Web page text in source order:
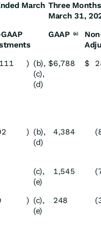
March Three
March 31,
GAAP (a)
) (b),
(c),
(d)
$6,788 $
) (b),
(d)
4,384
(c),
(e)
1,545
) (c),
(e)
248